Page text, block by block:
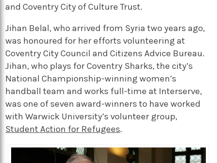
and Coventry City of Culture Trust.
Jihan Belal, who arrived from Syria two years ago,
was honoured for her efforts volunteering at
Coventry City Council and Citizens Advice Bureau.
Jihan, who plays for Coventry Sharks, the city’s
National Championship-winning women’s
handball team and works full-time at Interserve,
was one of seven award-winners to have worked
with Warwick University’s volunteer group,
Student Action for Refugees.